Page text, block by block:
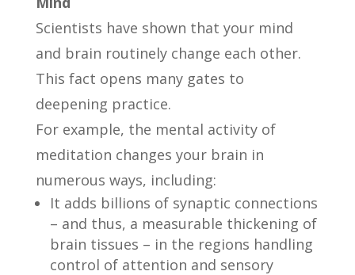
Scientists have shown that your mind
and brain routinely change each other.
This fact opens many gates to
deepening practice.
For example, the mental activity of
meditation changes your brain in
numerous ways, including:
It adds billions of synaptic connections
– and thus, a measurable thickening of
brain tissues – in the regions handling
control of attention and sensory